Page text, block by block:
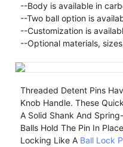
--Body is available in
--Two ball option is
--Customization is
--Optional materials,
Threaded Detent Pins
Knob Handle. These
A Solid Shank And
Balls Hold The Pin In
Locking Like A Ball Lock